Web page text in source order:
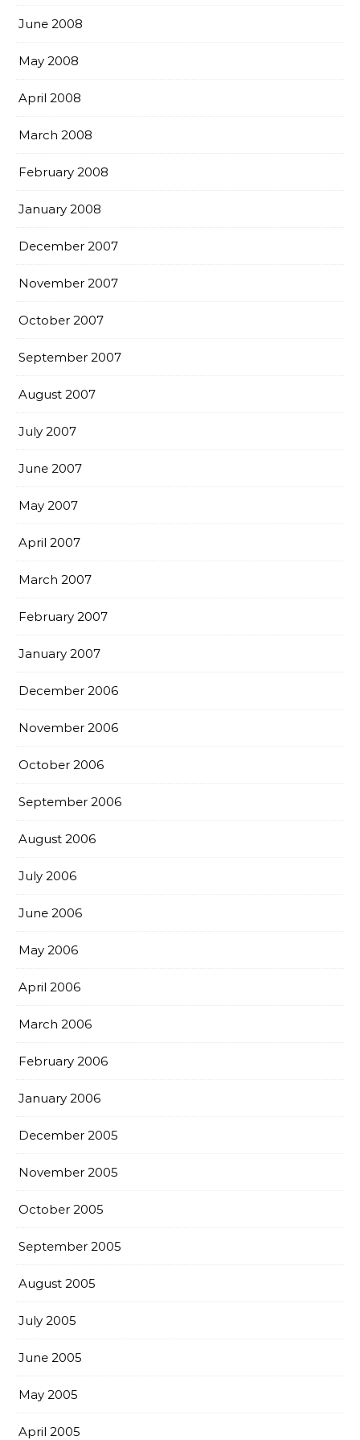
June 2008
May 2008
April 2008
March 2008
February 2008
January 2008
December 2007
November 2007
October 2007
September 2007
August 2007
July 2007
June 2007
May 2007
April 2007
March 2007
February 2007
January 2007
December 2006
November 2006
October 2006
September 2006
August 2006
July 2006
June 2006
May 2006
April 2006
March 2006
February 2006
January 2006
December 2005
November 2005
October 2005
September 2005
August 2005
July 2005
June 2005
May 2005
April 2005